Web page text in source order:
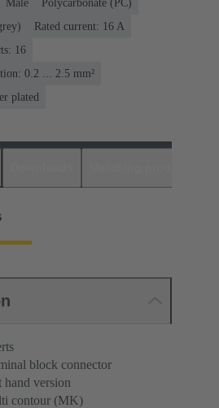
Male
Polycarbonate (PC)
Rated current: ‌16 A
16
0.2 ... 2.5 mm²
plated
block connector
hand version
contour (MK)